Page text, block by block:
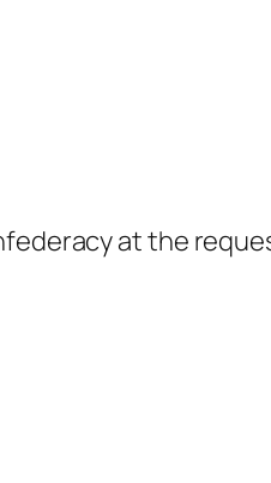
at the